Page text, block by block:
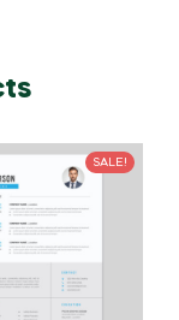
SALE!